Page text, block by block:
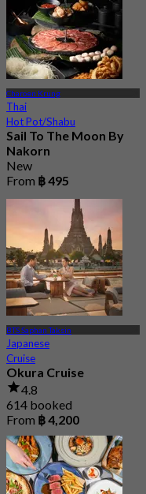
Charoen Krung
Thai
Hot Pot/Shabu
Sail To The Moon By
Nakorn
New
From ฿ 495
BTS Saphan Taksin
Japanese
Cruise
Okura Cruise
4.8
614 booked
From ฿ 4,200